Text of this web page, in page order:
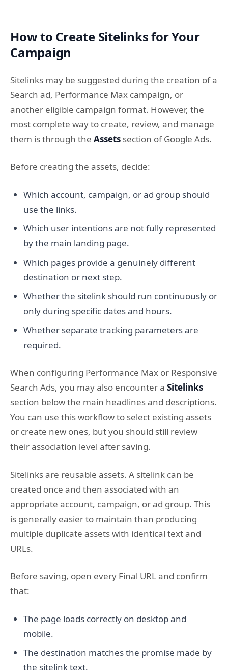
How to Create Sitelinks for Your
Campaign
Sitelinks may be suggested during the creation of a
Search ad, Performance Max campaign, or
another eligible campaign format. However, the
most complete way to create, review, and manage
them is through the Assets section of Google Ads.
Before creating the assets, decide:
Which account, campaign, or ad group should
use the links.
Which user intentions are not fully represented
by the main landing page.
Which pages provide a genuinely different
destination or next step.
Whether the sitelink should run continuously or
only during specific dates and hours.
Whether separate tracking parameters are
required.
When configuring Performance Max or Responsive
Search Ads, you may also encounter a Sitelinks
section below the main headlines and descriptions.
You can use this workflow to select existing assets
or create new ones, but you should still review
their association level after saving.
Sitelinks are reusable assets. A sitelink can be
created once and then associated with an
appropriate account, campaign, or ad group. This
is generally easier to maintain than producing
multiple duplicate assets with identical text and
URLs.
Before saving, open every Final URL and confirm
that:
The page loads correctly on desktop and
mobile.
The destination matches the promise made by
the sitelink text.